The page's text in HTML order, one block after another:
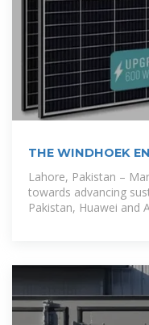
THE WINDHOEK
POWERING
Lahore, Pakistan –
towards advancing
Pakistan, Huawei and